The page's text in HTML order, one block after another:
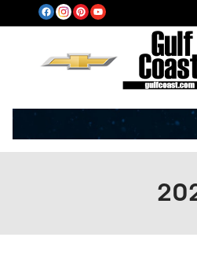
Skip to main content